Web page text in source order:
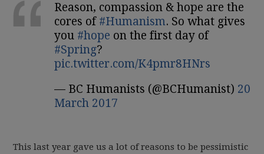
Reason, compassion & hope are the
cores of #Humanism. So what gives
you #hope on the first day of
#Spring?
pic.twitter.com/K4pmr8HNrs
— BC Humanists (@BCHumanist) 20
March 2017
This last year gave us a lot of reasons to be pessimistic